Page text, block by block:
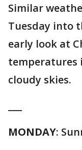
Similar
Tuesday into
early look at
temperatures
cloudy skies.
MONDAY: